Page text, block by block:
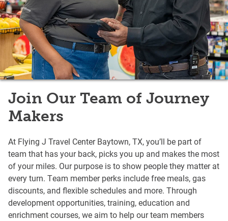
Join Our Team of Journey
Makers
At Flying J Travel Center Baytown, TX, you’ll be part of
team that has your back, picks you up and makes the most
of your miles. Our purpose is to show people they matter at
every turn. Team member perks include free meals, gas
discounts, and flexible schedules and more. Through
development opportunities, training, education and
enrichment courses, we aim to help our team members